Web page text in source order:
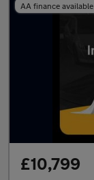
AA finance available
£10,799